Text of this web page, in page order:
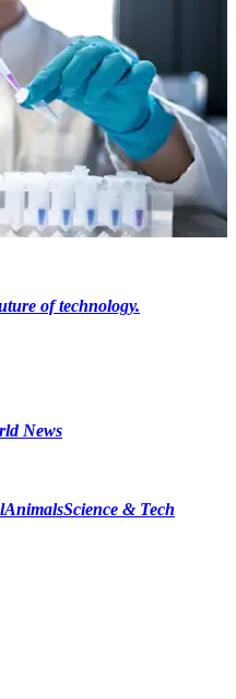
of technology.
News
AnimalsScience & Tech